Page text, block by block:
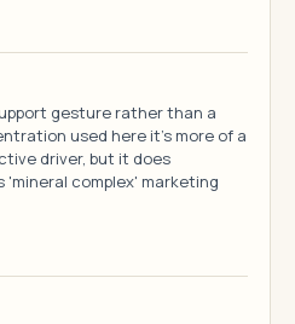
gesture rather than a
used here it's more of a
driver, but it does
complex' marketing